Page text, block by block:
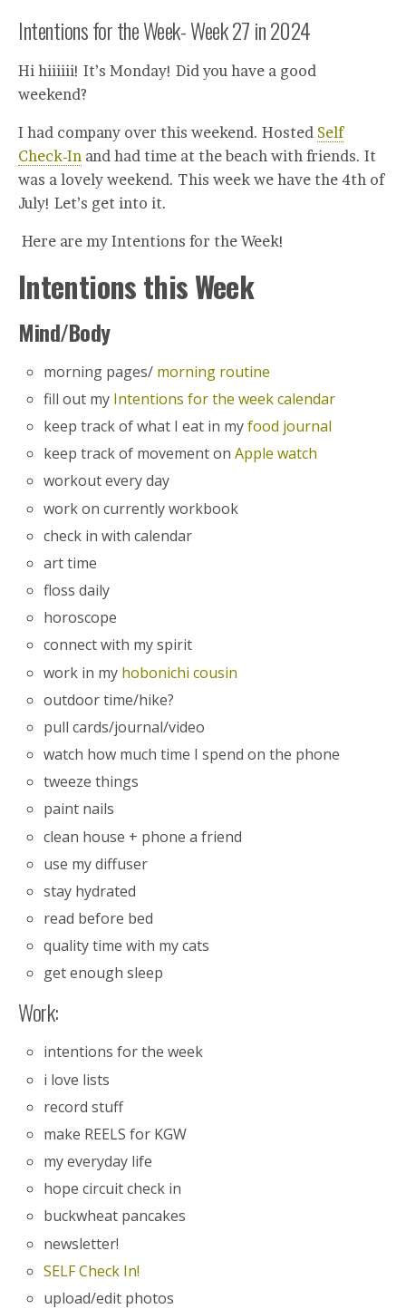
Intentions for the Week- Week 27 in 2024
Hi hiiiiii! It’s Monday! Did you have a good
weekend?
I had company over this weekend. Hosted Self
Check-In and had time at the beach with friends. It
was a lovely weekend. This week we have the 4th of
July! Let’s get into it.
Here are my Intentions for the Week!
Intentions this Week
Mind/Body
morning pages/ morning routine
fill out my Intentions for the week calendar
keep track of what I eat in myfood journal
keep track of movement onApple watch
workout every day
work on currently workbook
check in with calendar
art time
floss daily
horoscope
connect with my spirit
work in my hobonichi cousin
outdoor time/hike?
pull cards/journal/video
watch how much time I spend on the phone
tweeze things
paint nails
clean house + phone a friend
use my diffuser
stay hydrated
read before bed
quality time with my cats
get enough sleep
Work:
intentions for the week
i love lists
record stuff
make REELS for KGW
my everyday life
hope circuit check in
buckwheat pancakes
newsletter!
SELF Check In!
upload/edit photos